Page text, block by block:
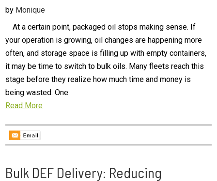
by Monique
At a certain point, packaged oil stops making sense. If
your operation is growing, oil changes are happening more
often, and storage space is filling up with empty containers,
it may be time to switch to bulk oils. Many fleets reach this
stage before they realize how much time and money is
being wasted. One
Read More
Bulk DEF Delivery: Reducing